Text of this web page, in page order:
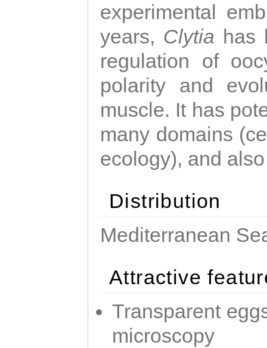
experimental
years, Clytia has
regulation of
polarity and
muscle. It has
many domains
ecology), and
Distribution
Mediterranean
Attractive
Transparent
microscopy